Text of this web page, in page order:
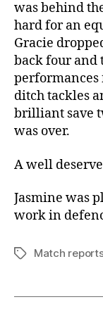
was behind
hard for an
Gracie
back four and
performances
ditch tackles
brilliant save
was over.
A well
Jasmine was
work in
TagsMatch